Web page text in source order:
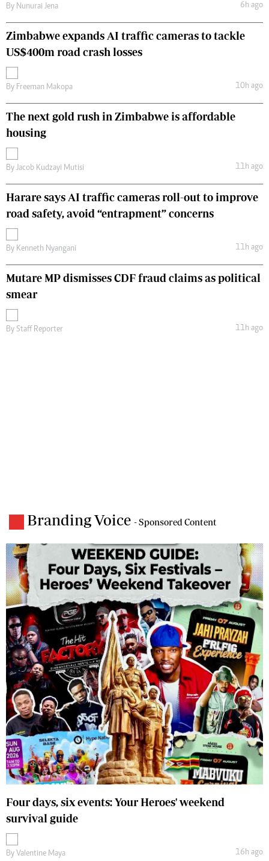
By Nunurai Jena 6h ago
Zimbabwe expands AI traffic cameras to tackle
US$400m road crash losses
By Freeman Makopa 10h ago
The next gold rush in Zimbabwe is affordable
housing
By Jacob Kudzayi Mutisi 11h ago
Harare says AI traffic cameras roll-out to improve
road safety, avoid “entrapment” concerns
By Kenneth Nyangani 11h ago
Mutare MP dismisses CDF fraud claims as political
smear
By Staff Reporter 11h ago
Branding Voice - Sponsored Content
Four days, six events: Your Heroes' weekend
survival guide
By Valentine Maya 16h ago